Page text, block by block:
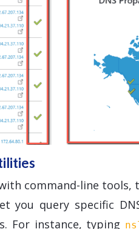
command-line tools,
you query specific
For instance, typing